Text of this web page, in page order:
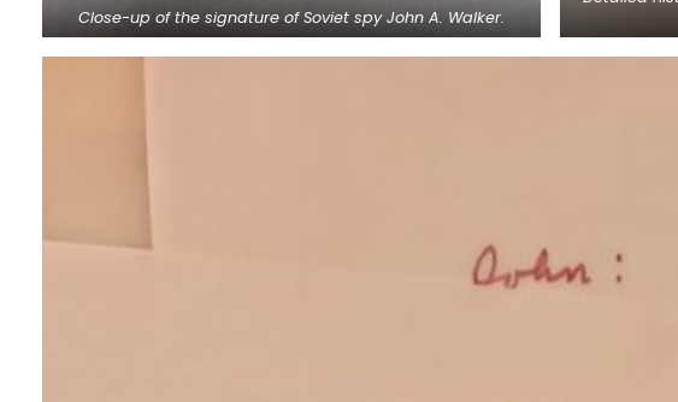
Close-up of the signature of Soviet spy John A. Walker.